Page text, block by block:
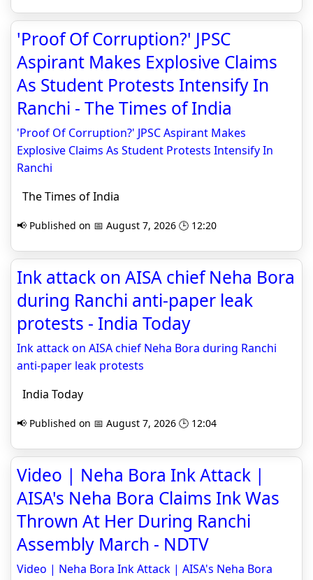
'Proof Of Corruption?' JPSC
Aspirant Makes Explosive Claims
As Student Protests Intensify In
Ranchi - The Times of India
'Proof Of Corruption?' JPSC Aspirant Makes
Explosive Claims As Student Protests Intensify In
Ranchi
The Times of India
📢 Published on 📅 August 7, 2026 🕒 12:20
Ink attack on AISA chief Neha Bora
during Ranchi anti-paper leak
protests - India Today
Ink attack on AISA chief Neha Bora during Ranchi
anti-paper leak protests
India Today
📢 Published on 📅 August 7, 2026 🕒 12:04
Video | Neha Bora Ink Attack |
AISA's Neha Bora Claims Ink Was
Thrown At Her During Ranchi
Assembly March - NDTV
Video | Neha Bora Ink Attack | AISA's Neha Bora